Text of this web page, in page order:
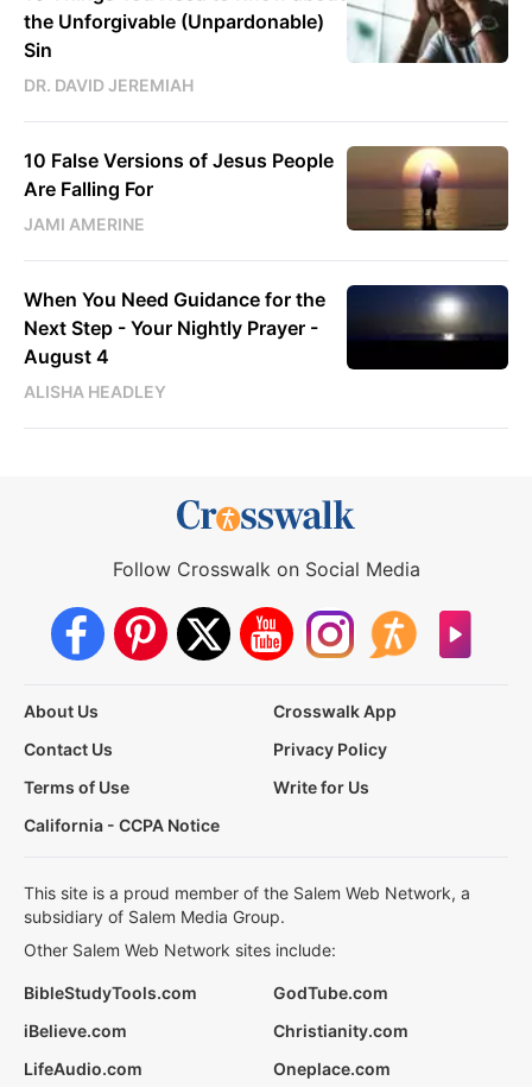
the Unforgivable (Unpardonable)
Sin
DR. DAVID JEREMIAH
10 False Versions of Jesus People
Are Falling For
JAMI AMERINE
When You Need Guidance for the
Next Step - Your Nightly Prayer -
August 4
ALISHA HEADLEY
Follow Crosswalk on Social Media
About Us
Crosswalk App
Contact Us
Privacy Policy
Terms of Use
Write for Us
California - CCPA Notice
This site is a proud member of the Salem Web Network, a
subsidiary of Salem Media Group.
Other Salem Web Network sites include:
BibleStudyTools.com
GodTube.com
iBelieve.com
Christianity.com
LifeAudio.com
Oneplace.com